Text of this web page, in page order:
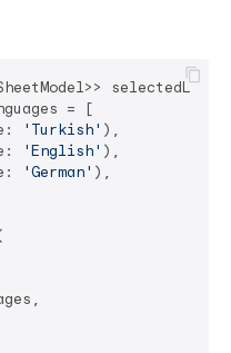
= [
'Turkish' ),
'English' ),
'German' ),